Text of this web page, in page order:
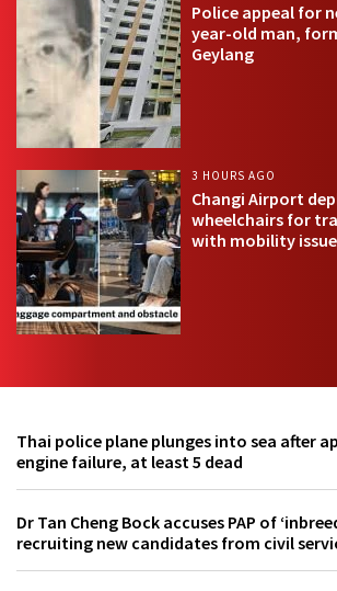
Police appeal for
year-old man,
Geylang
3 HOURS AGO
Changi Airport
wheelchairs for
with mobility
Thai police plane plunges into sea after
engine failure, at least 5 dead
Dr Tan Cheng Bock accuses PAP of
recruiting new candidates from civil